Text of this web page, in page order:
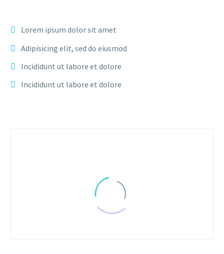
Lorem ipsum dolor sit amet
Adipisicing elit, sed do eiusmod
Incididunt ut labore et dolore
Incididunt ut labore et dolore